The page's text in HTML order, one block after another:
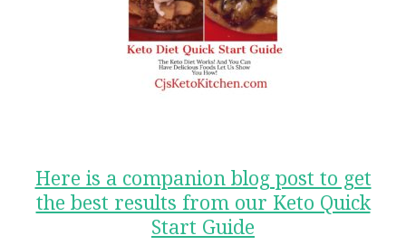
Here is a companion blog post to get
the best results from our Keto Quick
Start Guide